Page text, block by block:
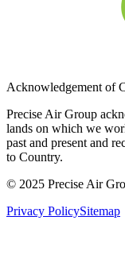
Acknowledgement of
Precise Air Group
lands on which we
past and present and
to Country.
© 2025 Precise Air
Privacy PolicySitemap